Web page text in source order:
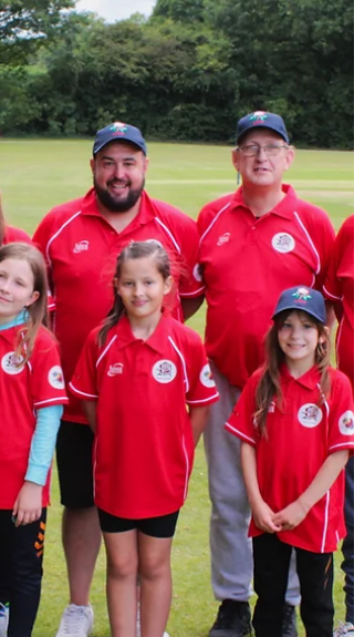
Rose reach final of
LGBTQ+ tournament
Mersey Rose (Lancs) beat Warwickshire
before losing to Surrey in the Out4Cricket
softball final Out4Cricket , a national
organisation...